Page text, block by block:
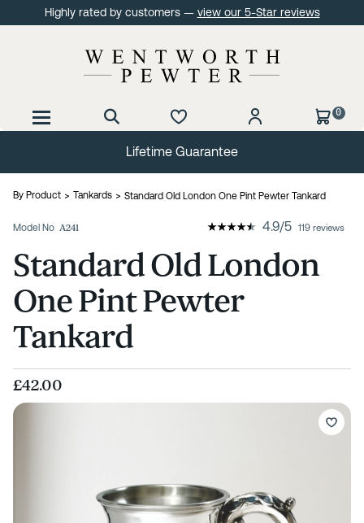
Highly rated by customers — view our 5-Star reviews
0
Lifetime Guarantee
By Product Tankards Standard Old London One Pint Pewter Tankard
Model No A241 4.9/5 119 reviews
Standard Old London
One Pint Pewter
Tankard
£42.00